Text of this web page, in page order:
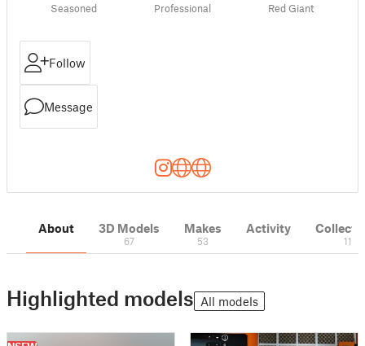
Seasoned Professional Red Giant
Follow
Message
About 3D Models
67
Makes
53
Activity
11
Highlighted models All models